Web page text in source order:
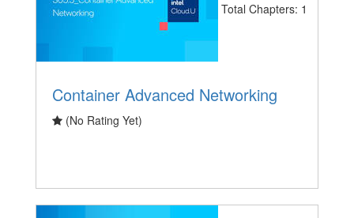
Total Chapters: 1
Container Advanced Networking
(No Rating Yet)